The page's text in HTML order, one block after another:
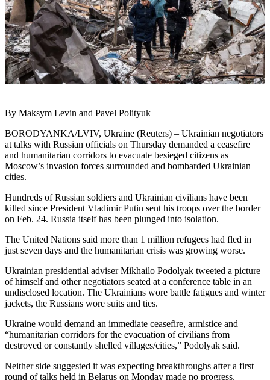
By Maksym Levin and Pavel Polityuk
BORODYANKA/LVIV, Ukraine (Reuters) – Ukrainian negotiators
at talks with Russian officials on Thursday demanded a ceasefire
and humanitarian corridors to evacuate besieged citizens as
Moscow’s invasion forces surrounded and bombarded Ukrainian
cities.
Hundreds of Russian soldiers and Ukrainian civilians have been
killed since President Vladimir Putin sent his troops over the border
on Feb. 24. Russia itself has been plunged into isolation.
The United Nations said more than 1 million refugees had fled in
just seven days and the humanitarian crisis was growing worse.
Ukrainian presidential adviser Mikhailo Podolyak tweeted a picture
of himself and other negotiators seated at a conference table in an
undisclosed location. The Ukrainians wore battle fatigues and winter
jackets, the Russians wore suits and ties.
Ukraine would demand an immediate ceasefire, armistice and
“humanitarian corridors for the evacuation of civilians from
destroyed or constantly shelled villages/cities,” Podolyak said.
Neither side suggested it was expecting breakthroughs after a first
round of talks held in Belarus on Monday made no progress.